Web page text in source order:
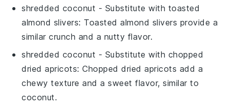
shredded coconut - Substitute with toasted
almond slivers: Toasted almond slivers provide a
similar crunch and a nutty flavor.
shredded coconut - Substitute with chopped
dried apricots: Chopped dried apricots add a
chewy texture and a sweet flavor, similar to
coconut.